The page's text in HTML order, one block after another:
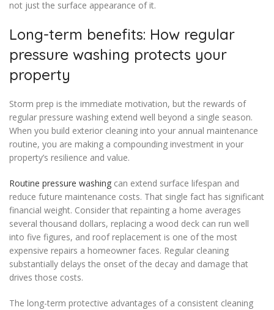
not just the surface appearance of it.
Long-term benefits: How regular
pressure washing protects your
property
Storm prep is the immediate motivation, but the rewards of
regular pressure washing extend well beyond a single season.
When you build exterior cleaning into your annual maintenance
routine, you are making a compounding investment in your
property’s resilience and value.
Routine pressure washing can extend surface lifespan and
reduce future maintenance costs. That single fact has significant
financial weight. Consider that repainting a home averages
several thousand dollars, replacing a wood deck can run well
into five figures, and roof replacement is one of the most
expensive repairs a homeowner faces. Regular cleaning
substantially delays the onset of the decay and damage that
drives those costs.
The long-term protective advantages of a consistent cleaning